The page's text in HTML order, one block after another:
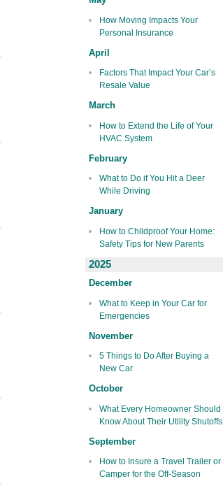
How Moving Impacts Your
Personal Insurance
April
Factors That Impact Your Car’s
Resale Value
March
How to Extend the Life of Your
HVAC System
February
What to Do if You Hit a Deer
While Driving
January
How to Childproof Your Home:
Safety Tips for New Parents
2025
December
What to Keep in Your Car for
Emergencies
November
5 Things to Do After Buying a
New Car
October
What Every Homeowner Should
Know About Their Utility Shutoffs
September
How to Insure a Travel Trailer or
Camper for the Off-Season